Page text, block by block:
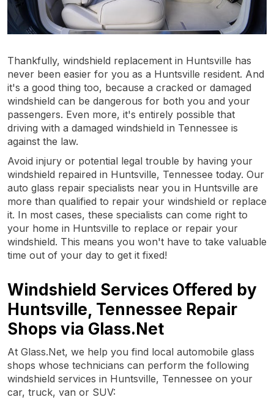
Thankfully, windshield replacement in Huntsville has
never been easier for you as a Huntsville resident. And
it's a good thing too, because a cracked or damaged
windshield can be dangerous for both you and your
passengers. Even more, it's entirely possible that
driving with a damaged windshield in Tennessee is
against the law.
Avoid injury or potential legal trouble by having your
windshield repaired in Huntsville, Tennessee today. Our
auto glass repair specialists near you in Huntsville are
more than qualified to repair your windshield or replace
it. In most cases, these specialists can come right to
your home in Huntsville to replace or repair your
windshield. This means you won't have to take valuable
time out of your day to get it fixed!
Windshield Services Offered by
Huntsville, Tennessee Repair
Shops via Glass.Net
At Glass.Net, we help you find local automobile glass
shops whose technicians can perform the following
windshield services in Huntsville, Tennessee on your
car, truck, van or SUV: